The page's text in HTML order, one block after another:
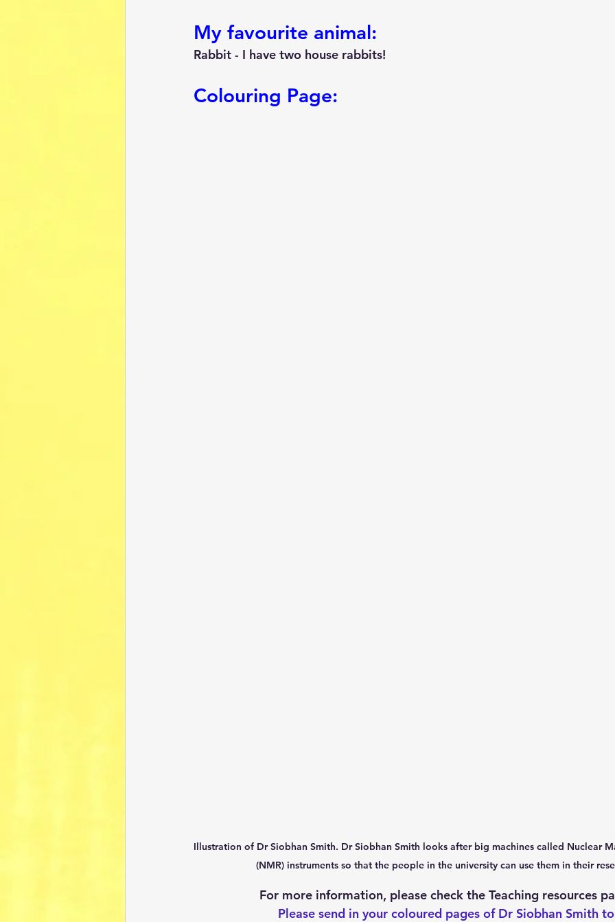
My favourite animal:
Rabbit - I have two house rabbits!
Colouring Page:
Illustration of Dr Siobhan Smith. Dr Siobhan Smith looks after big machines called Nuclear
(NMR) instruments so that the people in the university can use them in their
For more information, please check the Teaching resources
Please send in your coloured pages of Dr Siobhan Smith